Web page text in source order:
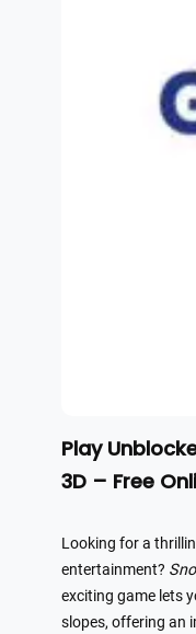
Play
3D – Free
Looking for a
entertainment?
exciting game lets
slopes, offering an